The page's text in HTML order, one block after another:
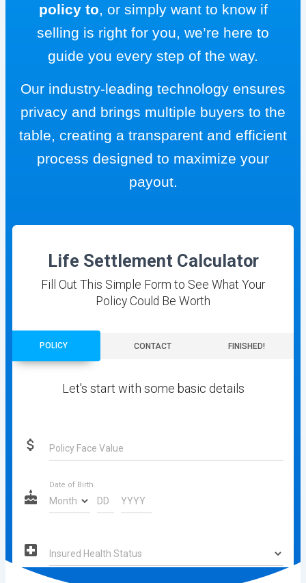
policy to, or simply want to know if
selling is right for you, we’re here to
guide you every step of the way.
Our industry-leading technology ensures
privacy and brings multiple buyers to the
table, creating a transparent and efficient
process designed to maximize your
payout.